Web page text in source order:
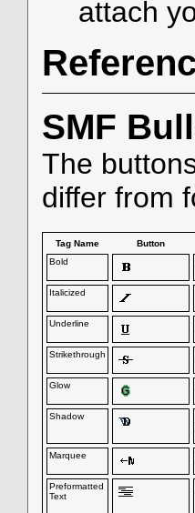
attach
SMF
The
differ from
Tag Name Button
Bold
Italicized
Underline
Strikethrough
Glow
Shadow
Marquee
Preformatted
Text